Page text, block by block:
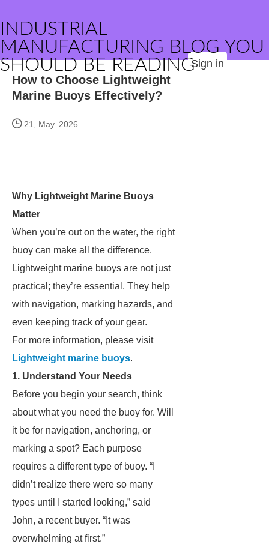
INDUSTRIAL
MANUFACTURING BLOG YOU
SHOULD BE READINGSign in
How to Choose Lightweight
Marine Buoys Effectively?
21, May. 2026
Why Lightweight Marine Buoys
Matter
When you’re out on the water, the right
buoy can make all the difference.
Lightweight marine buoys are not just
practical; they’re essential. They help
with navigation, marking hazards, and
even keeping track of your gear.
For more information, please visit
Lightweight marine buoys.
1. Understand Your Needs
Before you begin your search, think
about what you need the buoy for. Will
it be for navigation, anchoring, or
marking a spot? Each purpose
requires a different type of buoy. “I
didn’t realize there were so many
types until I started looking,” said
John, a recent buyer. “It was
overwhelming at first.”